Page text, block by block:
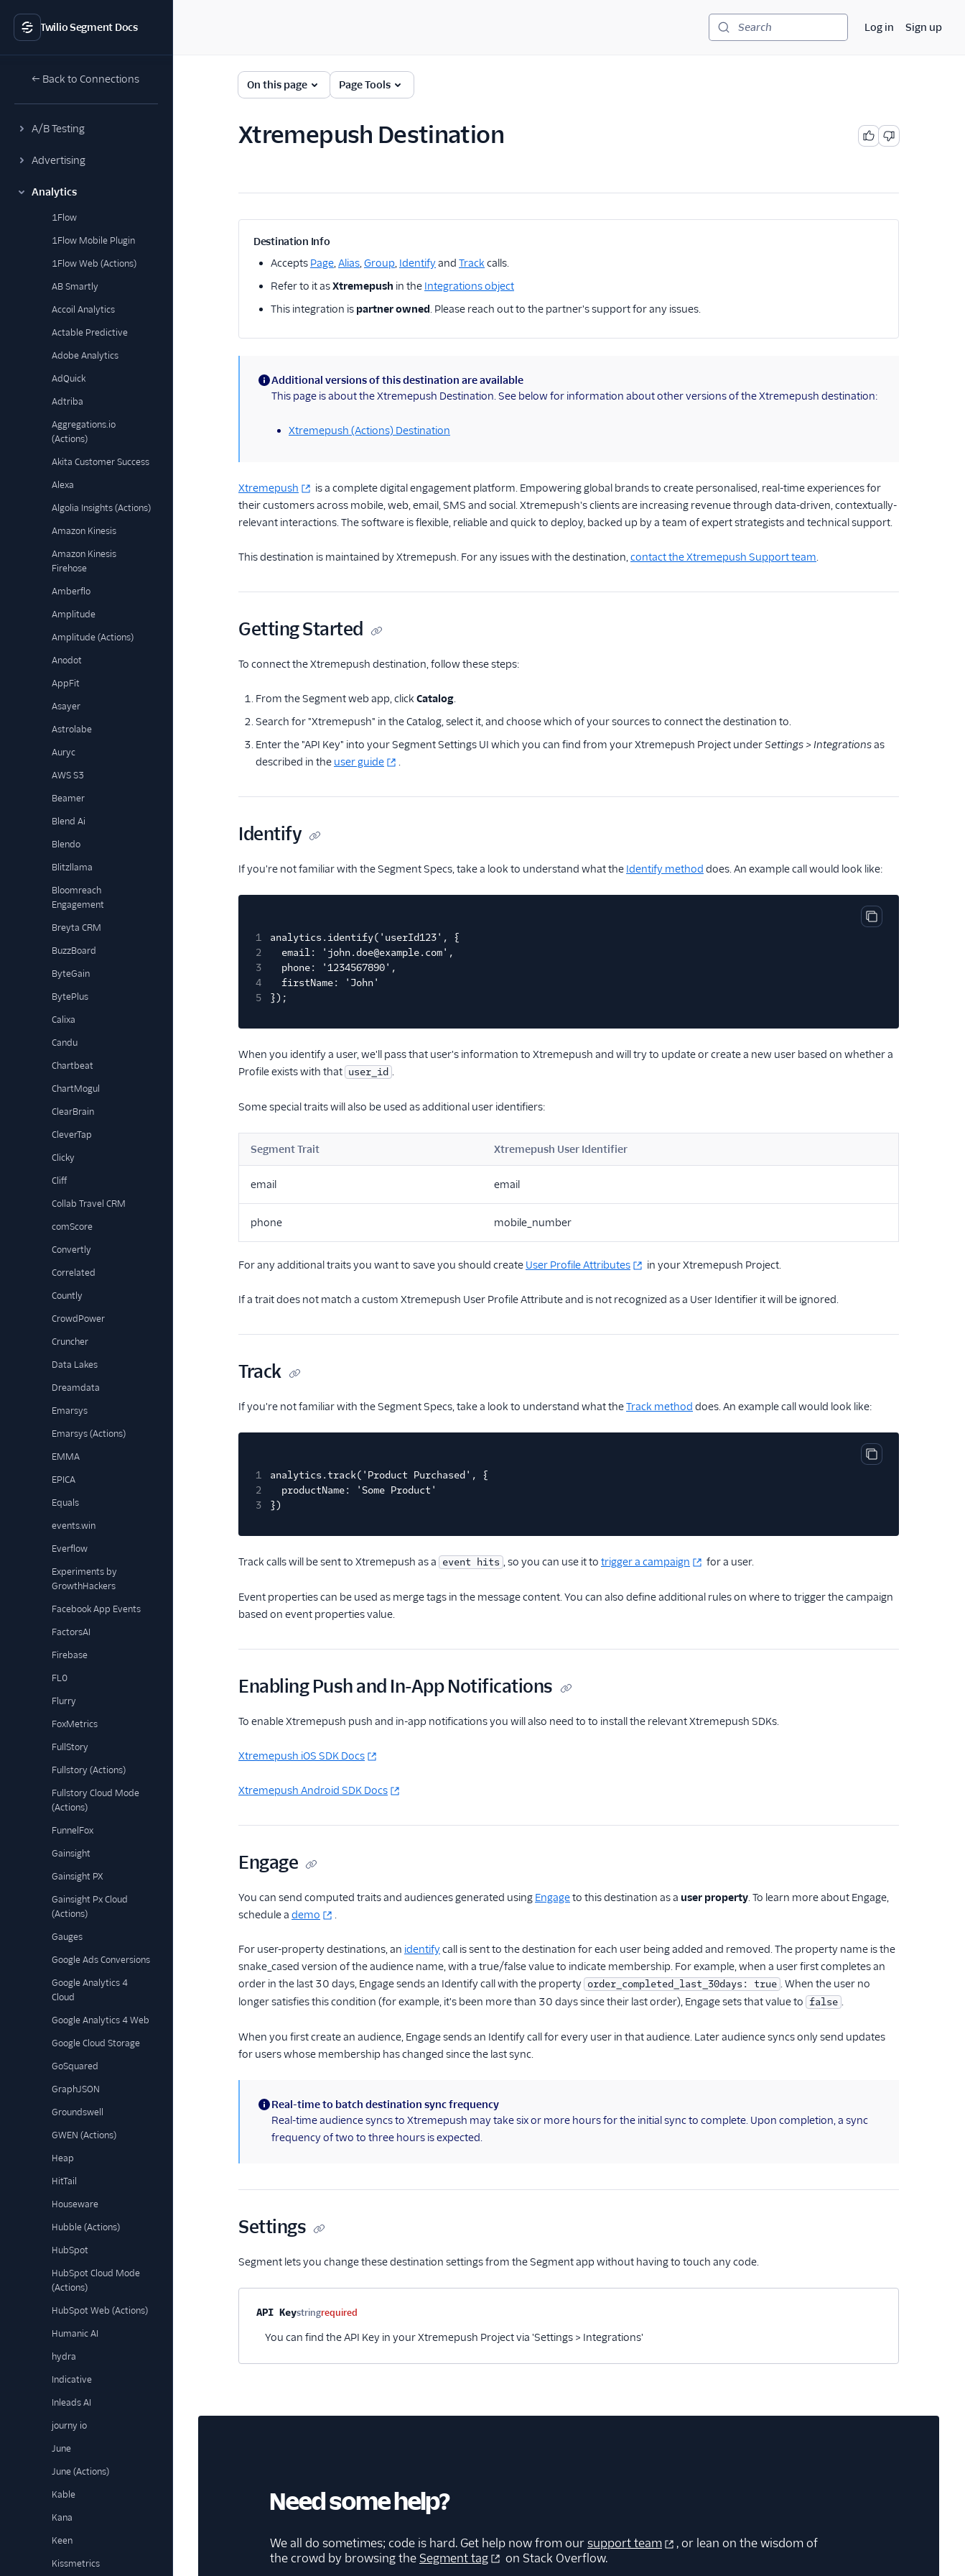
Twilio Segment Docs
← Back to Connections
A/B Testing
Advertising
Analytics
1Flow
1Flow Mobile Plugin
1Flow Web (Actions)
AB Smartly
Accoil Analytics
Actable Predictive
Adobe Analytics
AdQuick
Adtriba
Aggregations.io
(Actions)
Akita Customer Success
Alexa
Algolia Insights (Actions)
Amazon Kinesis
Amazon Kinesis
Firehose
Amberflo
Amplitude
Amplitude (Actions)
Anodot
AppFit
Asayer
Astrolabe
Auryc
AWS S3
Beamer
Blend Ai
Blendo
Blitzllama
Bloomreach
Engagement
Breyta CRM
BuzzBoard
ByteGain
BytePlus
Calixa
Candu
Chartbeat
ChartMogul
ClearBrain
CleverTap
Clicky
Cliff
Collab Travel CRM
comScore
Convertly
Correlated
Countly
CrowdPower
Cruncher
Data Lakes
Dreamdata
Emarsys
Emarsys (Actions)
EMMA
EPICA
Equals
events.win
Everflow
Experiments by
GrowthHackers
Facebook App Events
FactorsAI
Firebase
FL0
Flurry
FoxMetrics
FullStory
Fullstory (Actions)
Fullstory Cloud Mode
(Actions)
FunnelFox
Gainsight
Gainsight PX
Gainsight Px Cloud
(Actions)
Gauges
Google Ads Conversions
Google Analytics 4
Cloud
Google Analytics 4 Web
Google Cloud Storage
GoSquared
GraphJSON
Groundswell
GWEN (Actions)
Heap
HitTail
Houseware
Hubble (Actions)
HubSpot
HubSpot Cloud Mode
(Actions)
HubSpot Web (Actions)
Humanic AI
hydra
Indicative
Inleads AI
journy io
June
June (Actions)
Kable
Kana
Keen
Kissmetrics
Search Log in Sign up
On this page Page Tools
Xtremepush Destination
Destination Info
Accepts Page,Alias,Group, Identifyand Track calls.
Refer to it asXtremepush in the Integrations object
This integration is partner owned. Please reach out to the partner's support for any issues.
(information)
Additional versions of this destination are available
This page is about the Xtremepush Destination. See below for information about other versions of the Xtremepush destination:
Xtremepush (Actions) Destination
Xtremepush
is a complete digital engagement platform. Empowering global brands to create personalised, real-time experiences for
their customers across mobile, web, email, SMS and social. Xtremepush's clients are increasing revenue through data-driven, contextually-
relevant interactions. The software is flexible, reliable and quick to deploy, backed up by a team of expert strategists and technical support.
This destination is maintained by Xtremepush. For any issues with the destination,contact the Xtremepush Support team.
Getting Started
To connect the Xtremepush destination, follow these steps:
From the Segment web app, click Catalog.
Search for "Xtremepush" in the Catalog, select it, and choose which of your sources to connect the destination to.
Enter the "API Key" into your Segment Settings UI which you can find from your Xtremepush Project underSettings > Integrationsas
described in the user guide .
Identify
If you're not familiar with the Segment Specs, take a look to understand what the Identify method does. An example call would look like:
Copy code block
1
analytics.identify('userId123', {
2
email: 'john.doe@example.com',
3
phone: '1234567890',
4
firstName: 'John'
5
});
When you identify a user, we'll pass that user's information to Xtremepush and will try to update or create a new user based on whether a
Profile exists with that user_id .
Some special traits will also be used as additional user identifiers:
Segment Trait Xtremepush User Identifier
email email
phone mobile_number
For any additional traits you want to save you should create User Profile Attributes in your Xtremepush Project.
If a trait does not match a custom Xtremepush User Profile Attribute and is not recognized as a User Identifier it will be ignored.
Track
If you're not familiar with the Segment Specs, take a look to understand what theTrack method does. An example call would look like:
Copy code block
1
analytics.track('Product Purchased', {
2
productName: 'Some Product'
3
})
Track calls will be sent to Xtremepush as a event hits , so you can use it to trigger a campaign for a user.
Event properties can be used as merge tags in the message content. You can also define additional rules on where to trigger the campaign
based on event properties value.
Enabling Push and In-App Notifications
To enable Xtremepush push and in-app notifications you will also need to to install the relevant Xtremepush SDKs.
Xtremepush iOS SDK Docs
Xtremepush Android SDK Docs
Engage
You can send computed traits and audiences generated using Engageto this destination as a user property. To learn more about Engage,
schedule a demo .
For user-property destinations, an identifycall is sent to the destination for each user being added and removed. The property name is the
snake_cased version of the audience name, with a true/false value to indicate membership. For example, when a user first completes an
order in the last 30 days, Engage sends an Identify call with the property order_completed_last_30days: true . When the user no
longer satisfies this condition (for example, it's been more than 30 days since their last order), Engage sets that value to false .
When you first create an audience, Engage sends an Identify call for every user in that audience. Later audience syncs only send updates
for users whose membership has changed since the last sync.
(information)
Real-time to batch destination sync frequency
Real-time audience syncs to Xtremepush may take six or more hours for the initial sync to complete. Upon completion, a sync
frequency of two to three hours is expected.
Settings
Segment lets you change these destination settings from the Segment app without having to touch any code.
Property nameTypeRequired
API Keystringrequired
You can find the API Key in your Xtremepush Project via 'Settings > Integrations'
Need some help?
We all do sometimes; code is hard. Get help now from oursupport team
, or lean on the wisdom of
the crowd by browsing the Segment tag on Stack Overflow.